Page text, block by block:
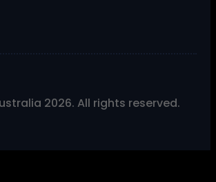
2026. All rights reserved.